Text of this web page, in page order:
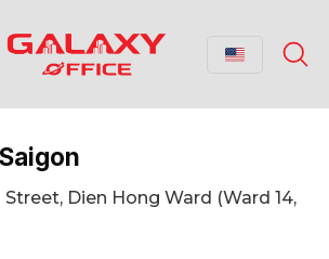
Dien Hong Ward (Ward 14,